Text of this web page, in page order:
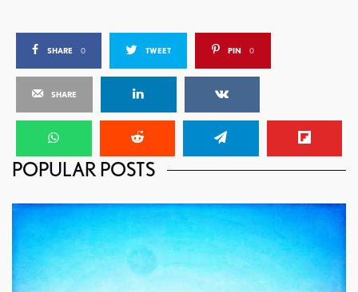
SHARE 0 TWEET PIN 0
SHARE
POPULAR POSTS